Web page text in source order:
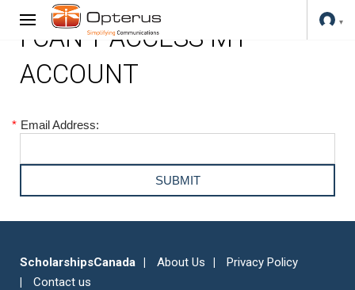
I CAN'T ACCESS MY
ACCOUNT
* Email Address:
ScholarshipsCanada About Us
Privacy Policy
Contact us